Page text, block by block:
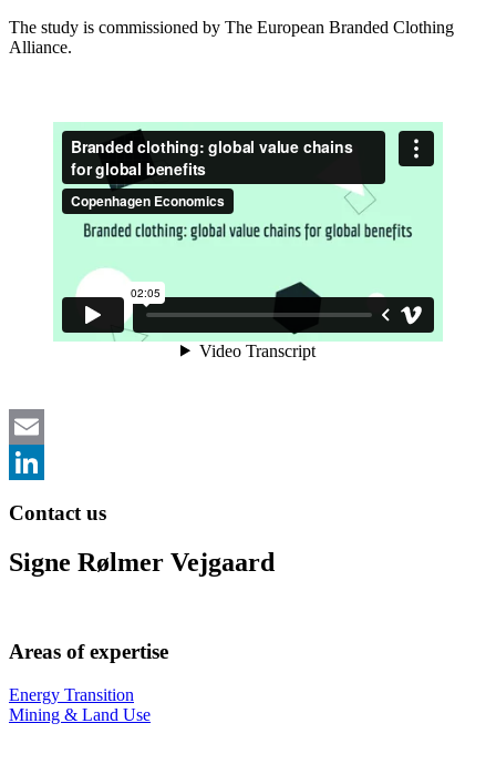
The study is commissioned by The European Branded Clothing
Alliance.
Email
Contact us
Signe Rølmer Vejgaard
Areas of expertise
Energy Transition
Mining & Land Use